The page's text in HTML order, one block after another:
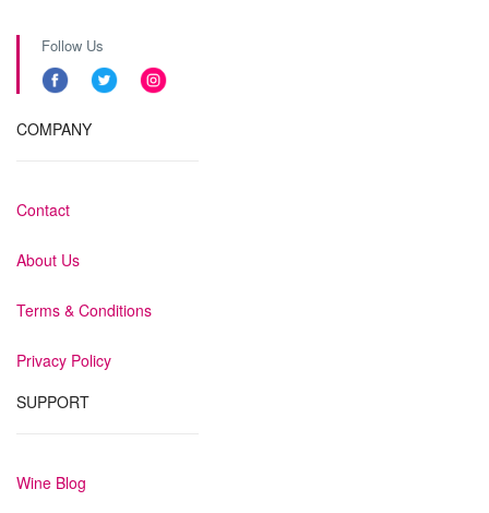
Follow Us
COMPANY
Contact
About Us
Terms & Conditions
Privacy Policy
SUPPORT
Wine Blog